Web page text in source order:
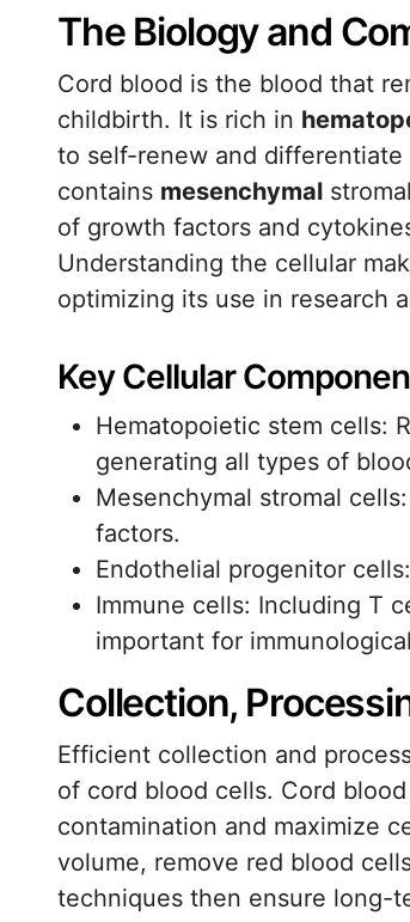
The Biology and
Cord blood is the blood that
childbirth. It is rich in
to self-renew and
contains mesenchymal
of growth factors and
Understanding the cellular
optimizing its use in research
Key Cellular
Hematopoietic stem cells:
generating all types of
Mesenchymal stromal
factors.
Endothelial progenitor
Immune cells: Including T
important for
Collection,
Efficient collection and
of cord blood cells. Cord
contamination and maximize
volume, remove red blood
techniques then ensure long-